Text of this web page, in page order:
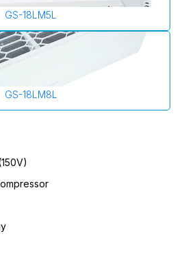
GS-18LM5L
GS-18LM8L
Air Conditioner Is Equipped With